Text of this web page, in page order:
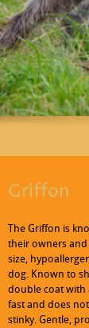
Griffon
The Griffon is
their owners
size,
dog. Known to
double coat with
fast and does
stinky. Gentle,